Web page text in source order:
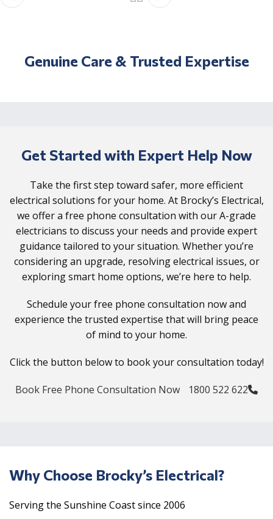
Genuine Care & Trusted Expertise
Get Started with Expert Help Now
Take the first step toward safer, more efficient
electrical solutions for your home. At Brocky’s Electrical,
we offer a free phone consultation with our A-grade
electricians to discuss your needs and provide expert
guidance tailored to your situation. Whether you’re
considering an upgrade, resolving electrical issues, or
exploring smart home options, we’re here to help.
Schedule your free phone consultation now and
experience the trusted expertise that will bring peace
of mind to your home.
Click the button below to book your consultation today!
Book Free Phone Consultation Now 1800 522 622
Why Choose Brocky’s Electrical?
Serving the Sunshine Coast since 2006